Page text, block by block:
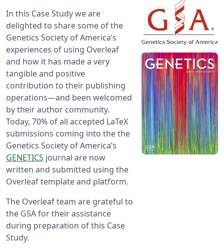
In this Case Study we are
delighted to share some of the
Genetics Society of America’s
experiences of using Overleaf
and how it has made a very
tangible and positive
contribution to their publishing
operations—and been welcomed
by their author community.
Today, 70% of all accepted LaTeX
submissions coming into the the
Genetics Society of America’s
GENETICS journal are now
written and submitted using the
Overleaf template and platform.
The Overleaf team are grateful to
the GSA for their assistance
during preparation of this Case
Study.